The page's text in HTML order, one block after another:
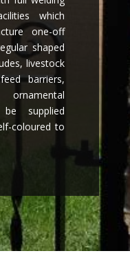
which
one-off
shaped
livestock
barriers,
supplied
coloured to